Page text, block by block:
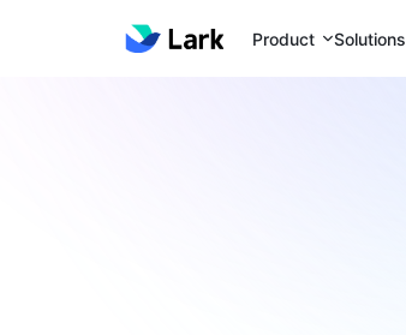
Product Solutions